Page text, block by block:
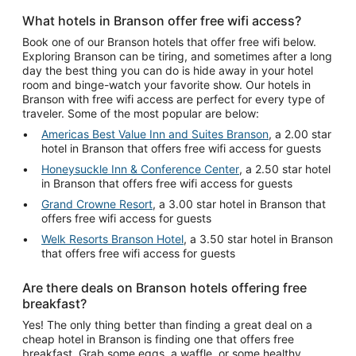
What hotels in Branson offer free wifi access?
Book one of our Branson hotels that offer free wifi below.
Exploring Branson can be tiring, and sometimes after a long
day the best thing you can do is hide away in your hotel
room and binge-watch your favorite show. Our hotels in
Branson with free wifi access are perfect for every type of
traveler. Some of the most popular are below:
Americas Best Value Inn and Suites Branson, a 2.00 star
hotel in Branson that offers free wifi access for guests
Honeysuckle Inn & Conference Center, a 2.50 star hotel
in Branson that offers free wifi access for guests
Grand Crowne Resort, a 3.00 star hotel in Branson that
offers free wifi access for guests
Welk Resorts Branson Hotel, a 3.50 star hotel in Branson
that offers free wifi access for guests
Are there deals on Branson hotels offering free
breakfast?
Yes! The only thing better than finding a great deal on a
cheap hotel in Branson is finding one that offers free
breakfast. Grab some eggs, a waffle, or some healthy